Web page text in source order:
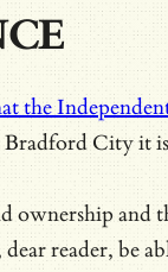
the
Bradford City it
ownership and
reader, be